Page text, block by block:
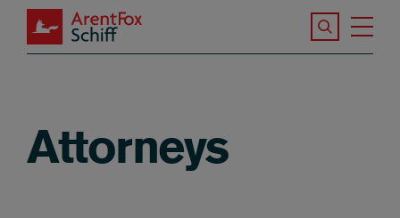
Skip to main content
ArentFox Schiff
Search the
Attorneys